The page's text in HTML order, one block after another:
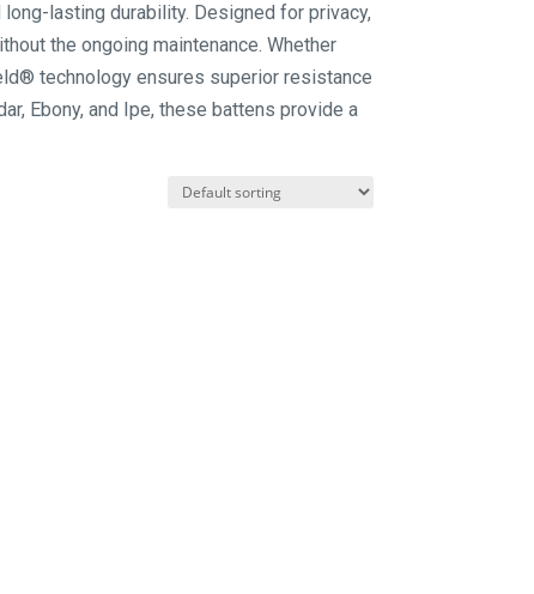
lasting durability. Designed for privacy,
the ongoing maintenance. Whether
technology ensures superior resistance
Ebony, and Ipe, these battens provide a